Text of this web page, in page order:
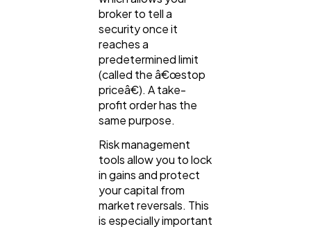
broker to tell a
security once it
reaches a
predetermined limit
(called the â€œstop
priceâ€). A take-
profit order has the
same purpose.
Risk management
tools allow you to lock
in gains and protect
your capital from
market reversals. This
is especially important